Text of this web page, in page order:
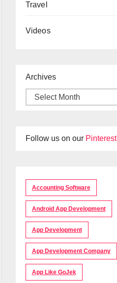
Travel
Videos
Archives
Follow us on our Pinterest
Accounting Software
Android App Development
App Development
App Development Company
App Like GoJek